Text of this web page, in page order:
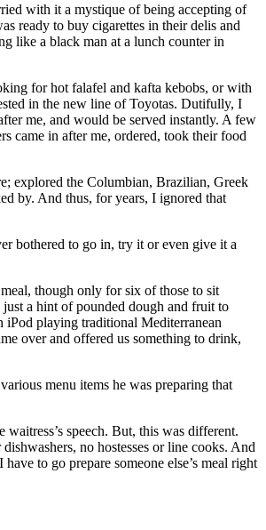
with it a mystique of being accepting of
ready to buy cigarettes in their delis and
like a black man at a lunch counter in
for hot falafel and kafta kebobs, or with
in the new line of Toyotas. Dutifully, I
me, and would be served instantly. A few
came in after me, ordered, took their food
explored the Columbian, Brazilian, Greek
by. And thus, for years, I ignored that
bothered to go in, try it or even give it a
though only for six of those to sit
a hint of pounded dough and fruit to
iPod playing traditional Mediterranean
over and offered us something to drink,
menu items he was preparing that
speech. But, this was different.
no hostesses or line cooks. And
to go prepare someone else’s meal right